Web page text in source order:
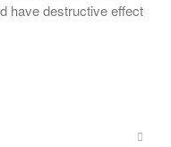
have destructive effect